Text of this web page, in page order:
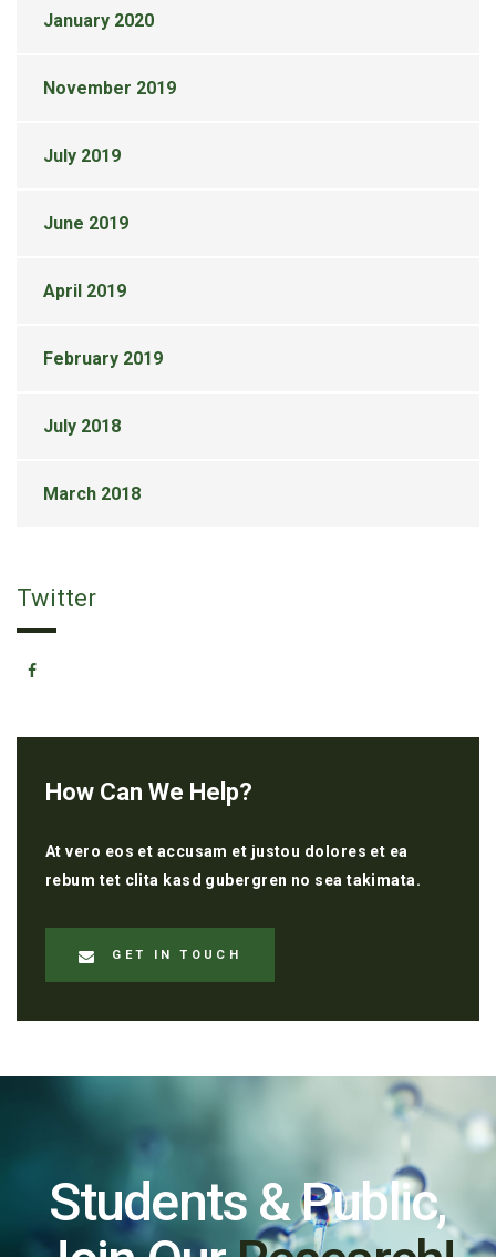
January 2020
November 2019
July 2019
June 2019
April 2019
February 2019
July 2018
March 2018
Twitter
How Can We Help?
At vero eos et accusam et justou dolores et ea
rebum tet clita kasd gubergren no sea takimata.
GET IN TOUCH
Students & Public,